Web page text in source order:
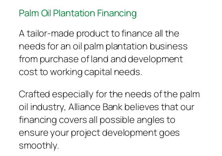
Palm Oil Plantation Financing
A tailor-made product to finance all the
needs for an oil palm plantation business
from purchase of land and development
cost to working capital needs.
Crafted especially for the needs of the palm
oil industry, Alliance Bank believes that our
financing covers all possible angles to
ensure your project development goes
smoothly.